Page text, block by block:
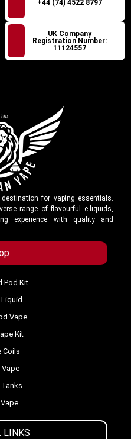
+44 (74) 4522 8797
UK Company
Registration Number:
11124557
for vaping essentials.
range of flavourful e-liquids,
experience with quality and
LINKS
Pod Kit
Vape
Kit
Coils